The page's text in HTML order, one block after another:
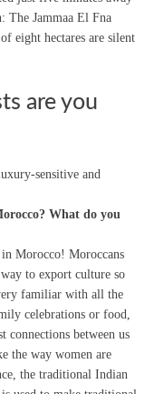
The Jammaa El Fna
eight hectares are silent
are you
sensitive and
What do you
Morocco! Moroccans
to export culture so
familiar with all the
celebrations or food,
connections between us
the way women are
the traditional Indian